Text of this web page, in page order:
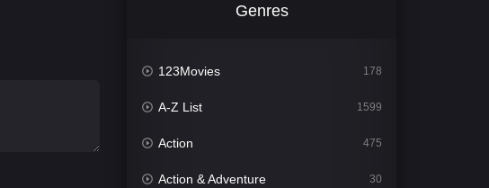
Genres
123Movies 178
A-Z List 1599
Action 475
Action & Adventure 30